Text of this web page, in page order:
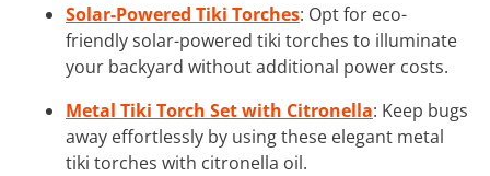
Solar-Powered Tiki Torches: Opt for eco-
friendly solar-powered tiki torches to illuminate
your backyard without additional power costs.
Metal Tiki Torch Set with Citronella: Keep bugs
away effortlessly by using these elegant metal
tiki torches with citronella oil.